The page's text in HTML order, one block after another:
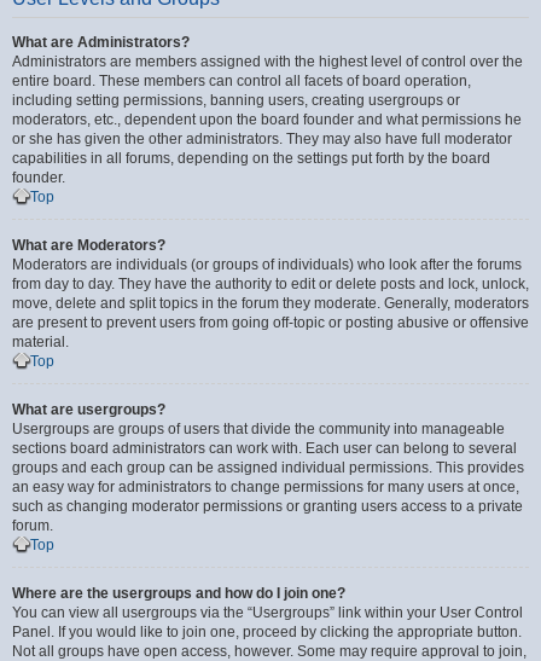
What are Administrators?
Administrators are members assigned with the highest level of control over the
entire board. These members can control all facets of board operation,
including setting permissions, banning users, creating usergroups or
moderators, etc., dependent upon the board founder and what permissions he
or she has given the other administrators. They may also have full moderator
capabilities in all forums, depending on the settings put forth by the board
founder.
Top
What are Moderators?
Moderators are individuals (or groups of individuals) who look after the forums
from day to day. They have the authority to edit or delete posts and lock, unlock,
move, delete and split topics in the forum they moderate. Generally, moderators
are present to prevent users from going off-topic or posting abusive or offensive
material.
Top
What are usergroups?
Usergroups are groups of users that divide the community into manageable
sections board administrators can work with. Each user can belong to several
groups and each group can be assigned individual permissions. This provides
an easy way for administrators to change permissions for many users at once,
such as changing moderator permissions or granting users access to a private
forum.
Top
Where are the usergroups and how do I join one?
You can view all usergroups via the “Usergroups” link within your User Control
Panel. If you would like to join one, proceed by clicking the appropriate button.
Not all groups have open access, however. Some may require approval to join,